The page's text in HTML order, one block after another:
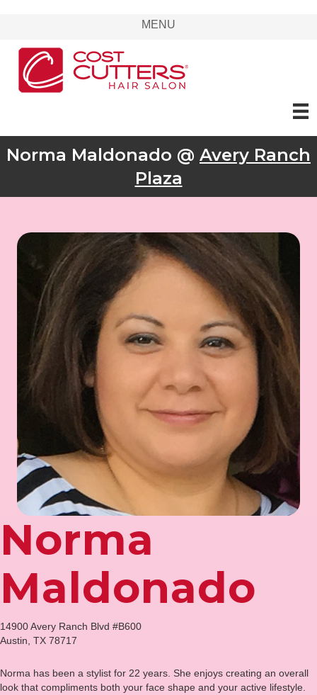
MENU
Norma Maldonado @ Avery Ranch
Plaza
Norma
Maldonado
14900 Avery Ranch Blvd #B600
Austin, TX 78717
Norma has been a stylist for 22 years. She enjoys creating an overall
look that compliments both your face shape and your active lifestyle.